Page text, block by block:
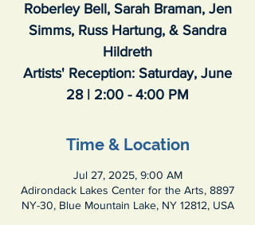
Roberley Bell, Sarah Braman, Jen
Simms, Russ Hartung, & Sandra
Hildreth
Artists' Reception: Saturday, June
28 | 2:00 - 4:00 PM
Time & Location
Jul 27, 2025, 9:00 AM
Adirondack Lakes Center for the Arts, 8897
NY-30, Blue Mountain Lake, NY 12812, USA